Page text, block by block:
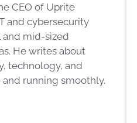
CEO of Uprite
and cybersecurity
and mid-sized
He writes about
technology, and
running smoothly.